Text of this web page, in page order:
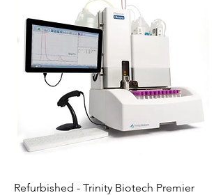
Refurbished - Trinity Biotech Premier